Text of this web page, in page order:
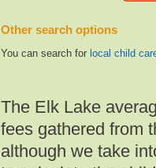
Other search options
You can search for local child
The Elk Lake
fees gathered from
although we take